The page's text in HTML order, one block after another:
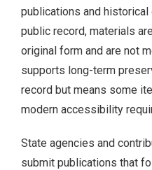
Keyword Search
More Resources
ODL
Oklahoma Postcards
publications and
public record, materials
original form and are not
supports long-term
record but means some
modern accessibility
State agencies and
submit publications that